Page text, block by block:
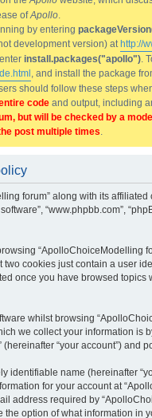
ofApollo
by entering
development version) at http://
install.packages("apollo") .
, and install the package
should follow these steps
code and output, including
but will be checked by a
post multiple times
forum” along with its affiliated
software”, “www.phpbb.com”,
cookies just contain a user
once you have browsed
whilst browsing
we collect your information
“your account”) and
identifiable name (hereinafter
for your account at
address required by
the option of what information